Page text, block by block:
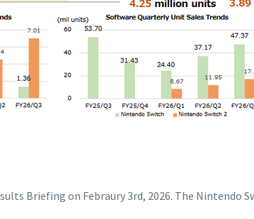
Briefing on Febraury 3rd, 2026. The Nintendo